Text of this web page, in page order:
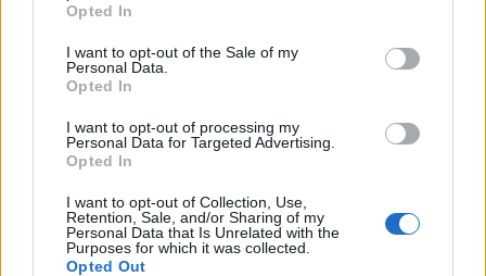
use your data for below specified purposes in below Google
consent section.
Opted In
I want to opt-out of the Sale of my
Personal Data.
Opted In
I want to opt-out of processing my
Personal Data for Targeted Advertising.
Opted In
I want to opt-out of Collection, Use,
Retention, Sale, and/or Sharing of my
Personal Data that Is Unrelated with the
Purposes for which it was collected.
Opted Out